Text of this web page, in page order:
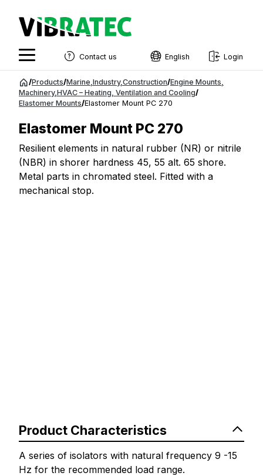
Jump
content
Contact us English
English
Swedish
French
Estonian
Login
/Products/Marine Industry, Construction/Engine Mounts
Machinery, HVAC – Heating, Ventilation and Cooling/
Elastomer Mounts/Elastomer Mount PC 270
Elastomer Mount PC 270
Resilient elements in natural rubber (NR) or nitrile
(NBR) in shorer hardness 45, 55 alt. 65 shore.
Metal parts in chromated steel. Fitted with a
mechanical stop.
Product Characteristics
A series of isolators with natural frequency 9 -15
Hz for the recommended load range.